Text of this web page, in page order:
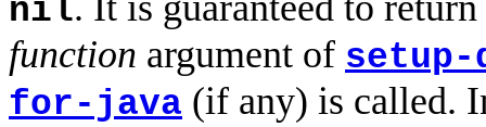
nil
function argument of
for-java (if any) is called.